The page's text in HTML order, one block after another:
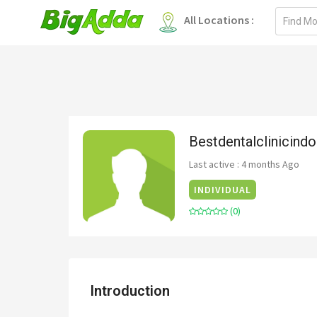
All Locations :
Email
Last active : 4 months Ago
INDIVIDUAL
(0)
Introduction